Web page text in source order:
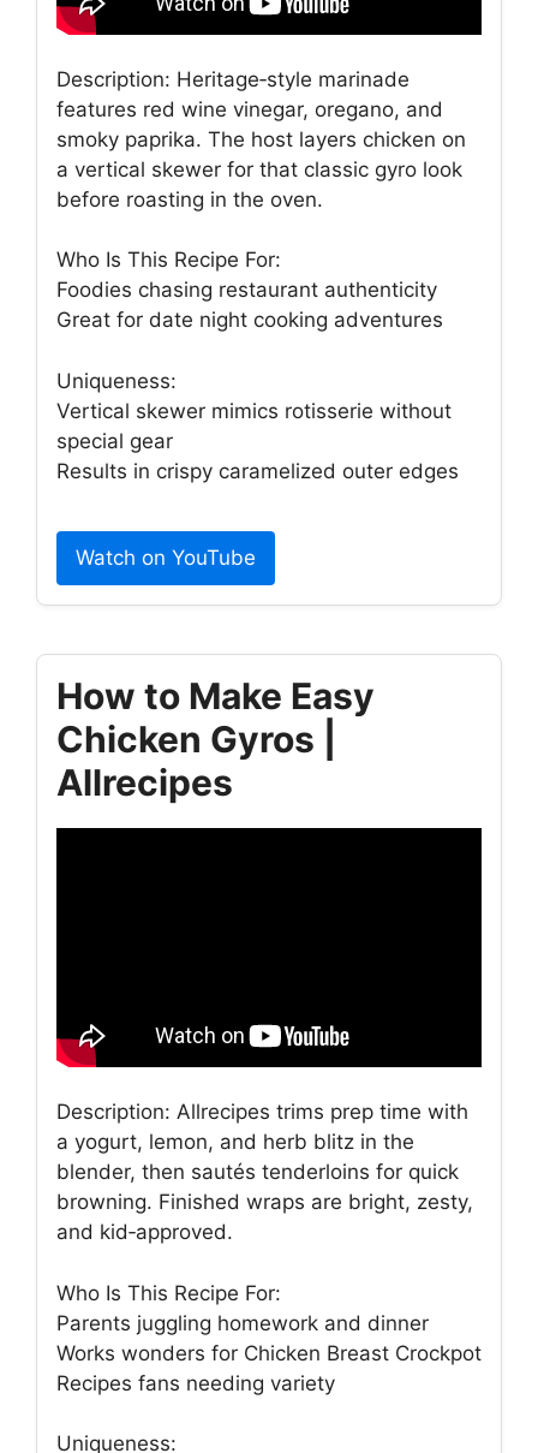
Description: Heritage‑style marinade
features red wine vinegar, oregano, and
smoky paprika. The host layers chicken on
a vertical skewer for that classic gyro look
before roasting in the oven.
Who Is This Recipe For:
Foodies chasing restaurant authenticity
Great for date night cooking adventures
Uniqueness:
Vertical skewer mimics rotisserie without
special gear
Results in crispy caramelized outer edges
Watch on YouTube
How to Make Easy
Chicken Gyros |
Allrecipes
Description: Allrecipes trims prep time with
a yogurt, lemon, and herb blitz in the
blender, then sautés tenderloins for quick
browning. Finished wraps are bright, zesty,
and kid‑approved.
Who Is This Recipe For:
Parents juggling homework and dinner
Works wonders for Chicken Breast Crockpot
Recipes fans needing variety
Uniqueness: